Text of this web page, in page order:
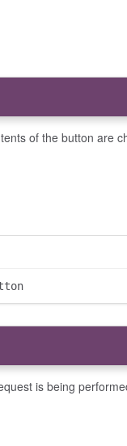
of the button are
is being